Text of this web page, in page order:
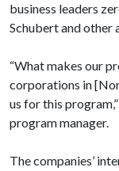
business leaders
Schubert and other
“What makes our
corporations in
us for this
program manager.
The companies’